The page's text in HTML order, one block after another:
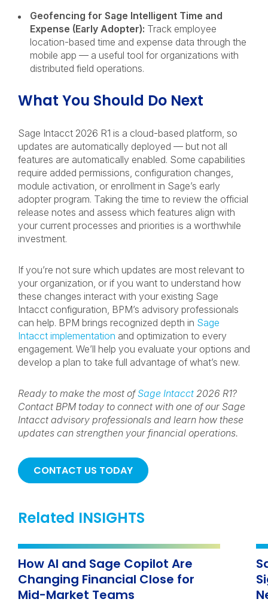
Geofencing for Sage Intelligent Time and
Expense (Early Adopter): Track employee
location-based time and expense data through the
mobile app — a useful tool for organizations with
distributed field operations.
What You Should Do Next
Sage Intacct 2026 R1 is a cloud-based platform, so
updates are automatically deployed — but not all
features are automatically enabled. Some capabilities
require added permissions, configuration changes,
module activation, or enrollment in Sage’s early
adopter program. Taking the time to review the official
release notes and assess which features align with
your current processes and priorities is a worthwhile
investment.
If you’re not sure which updates are most relevant to
your organization, or if you want to understand how
these changes interact with your existing Sage
Intacct configuration, BPM’s advisory professionals
can help. BPM brings recognized depth in Sage
Intacct implementation and optimization to every
engagement. We’ll help you evaluate your options and
develop a plan to take full advantage of what’s new.
Ready to make the most ofSage Intacct 2026 R1?
Contact BPM today to connect with one of our Sage
Intacct advisory professionals and learn how these
updates can strengthen your financial operations.
CONTACT US TODAY
Related INSIGHTS
How AI and Sage Copilot Are
Changing Financial Close for
Mid-Market Teams